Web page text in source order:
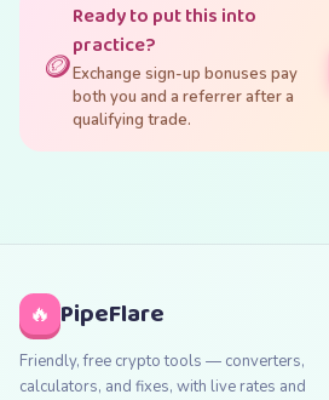
🪙
Ready to put this into
practice?
Exchange sign-up bonuses pay
both you and a referrer after a
qualifying trade.
🔥 PipeFlare
Friendly, free crypto tools — converters,
calculators, and fixes, with live rates and